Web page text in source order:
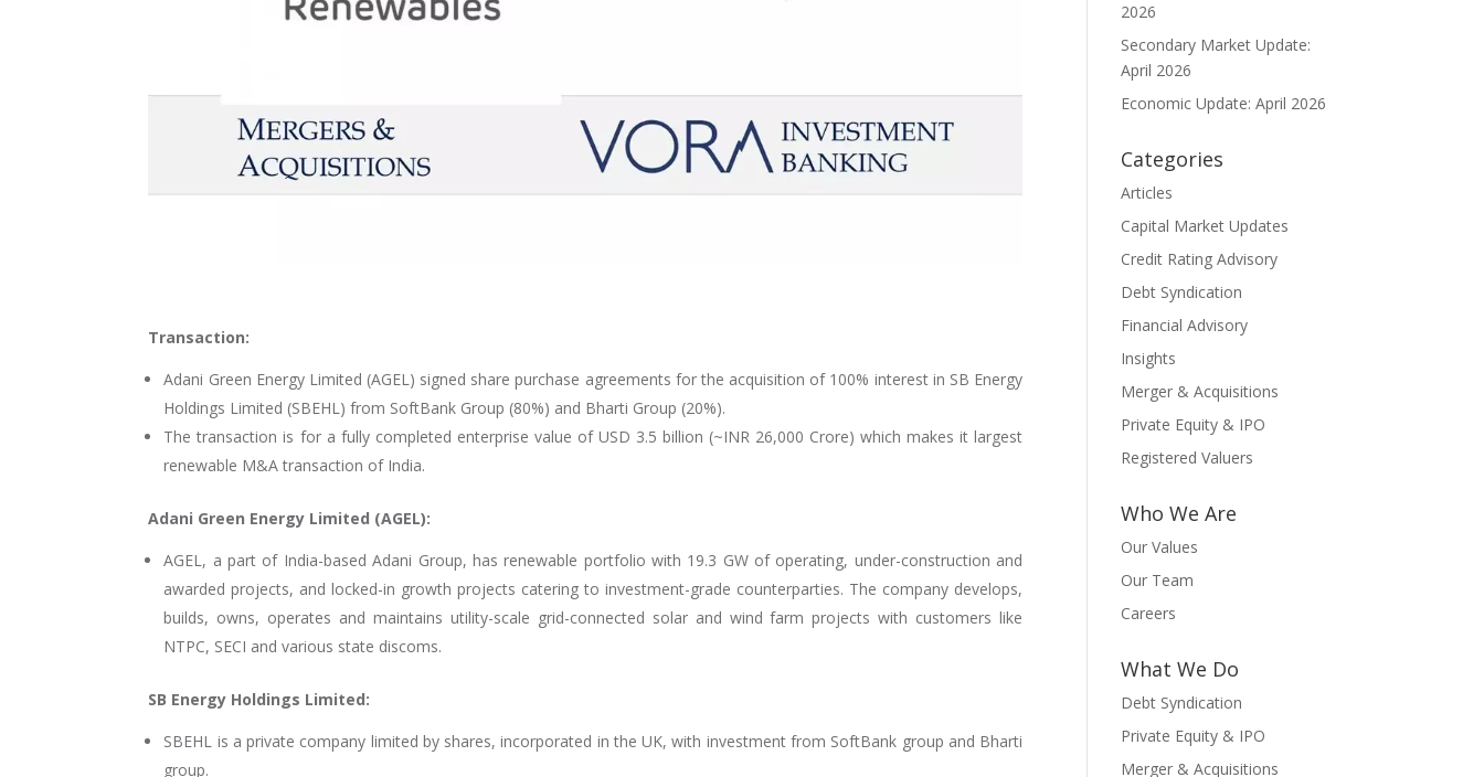
Transaction:
Adani Green Energy Limited (AGEL) signed share purchase agreements for the acquisition of 100% interest in SB Energy
Holdings Limited (SBEHL) from SoftBank Group (80%) and Bharti Group (20%).
The transaction is for a fully completed enterprise value of USD 3.5 billion (~INR 26,000 Crore) which makes it largest
renewable M&A transaction of India.
Adani Green Energy Limited (AGEL):
AGEL, a part of India-based Adani Group, has renewable portfolio with 19.3 GW of operating, under-construction and
awarded projects, and locked-in growth projects catering to investment-grade counterparties. The company develops,
builds, owns, operates and maintains utility-scale grid-connected solar and wind farm projects with customers like
NTPC, SECI and various state discoms.
SB Energy Holdings Limited:
SBEHL is a private company limited by shares, incorporated in the UK, with investment from SoftBank group and Bharti
group.
2026
Secondary Market Update:
April 2026
Economic Update: April 2026
Categories
Articles
Capital Market Updates
Credit Rating Advisory
Debt Syndication
Financial Advisory
Insights
Merger & Acquisitions
Private Equity & IPO
Registered Valuers
Who We Are
Our Values
Our Team
Careers
What We Do
Debt Syndication
Private Equity & IPO
Merger & Acquisitions